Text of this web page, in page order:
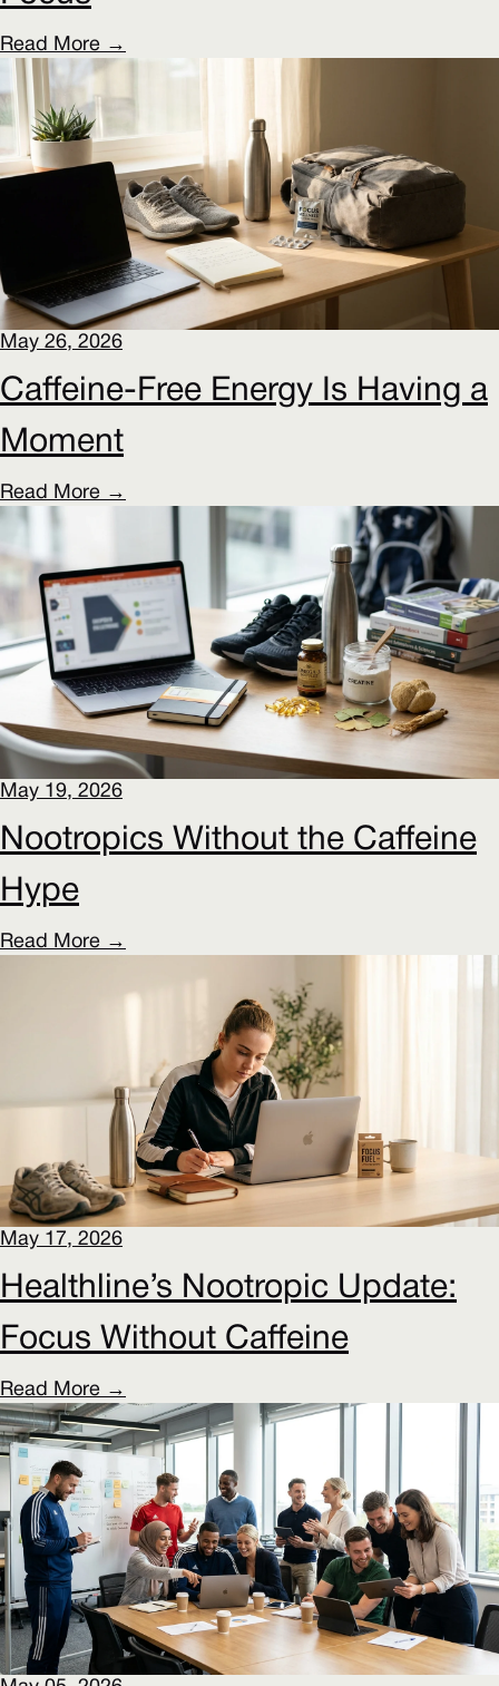
Read More →
May 26, 2026
Caffeine-Free Energy Is Having a
Moment
Read More →
May 19, 2026
Nootropics Without the Caffeine
Hype
Read More →
May 17, 2026
Healthline’s Nootropic Update:
Focus Without Caffeine
Read More →